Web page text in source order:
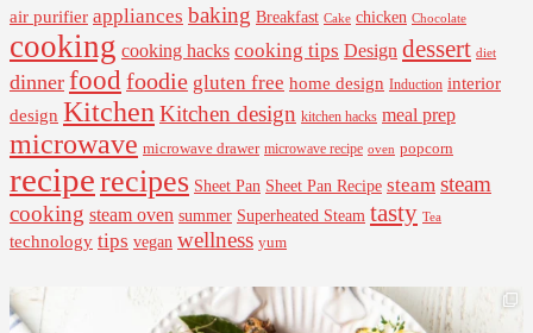
air purifier appliances baking Breakfast Cake chicken Chocolate
cooking cooking hacks cooking tips Design dessert diet
dinner food foodie gluten free home design Induction interior
design Kitchen Kitchen design kitchen hacks meal prep
microwave microwave drawer microwave recipe oven popcorn
reciperecipes Sheet Pan Sheet Pan Recipe steam steam
cooking steam oven summer Superheated Steam tasty Tea
technology tips vegan wellness yum